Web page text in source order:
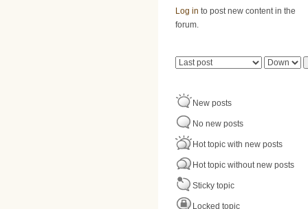
Log in to post new content in the
forum.
Pages
Order by Sort
New posts
No new posts
Hot topic with new posts
Hot topic without new posts
Sticky topic
Locked topic